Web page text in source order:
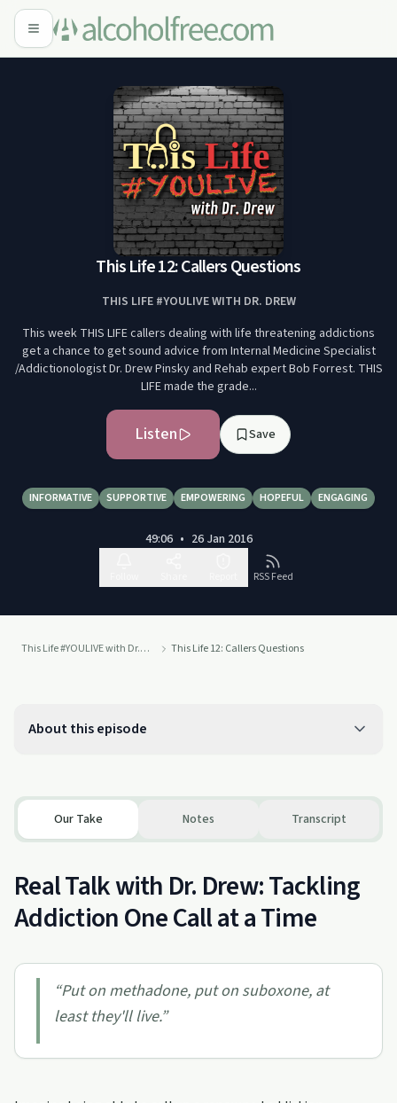
This Life 12: Callers Questions
THIS LIFE #YOULIVE WITH DR. DREW
This week THIS LIFE callers dealing with life threatening addictions
get a chance to get sound advice from Internal Medicine Specialist
/Addictionologist Dr. Drew Pinsky and Rehab expert Bob Forrest. THIS
LIFE made the grade...
Listen Save
INFORMATIVE SUPPORTIVE EMPOWERING HOPEFUL ENGAGING
49:06 • 26 Jan 2016
RSS Feed
This Life #YOULIVE with Dr. Drew This Life 12: Callers Questions
About this episode
Our Take Notes Transcript
Real Talk with Dr. Drew: Tackling
Addiction One Call at a Time
“Put on methadone, put on suboxone, at
least they'll live.”